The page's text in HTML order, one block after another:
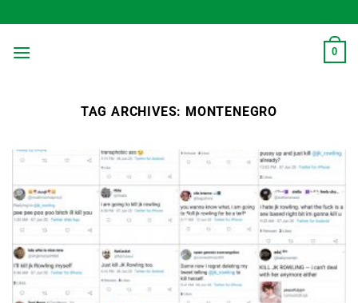
to
content
0
TAG ARCHIVES: MONTENEGRO